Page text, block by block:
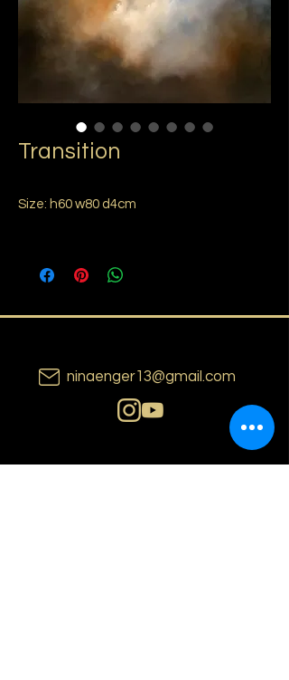
Transition
Size: h60 w80 d4cm
ninaenger13@gmail.com